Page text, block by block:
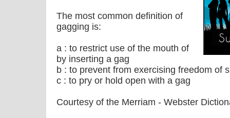
The most common definition of
gagging is:
a : to restrict use of the mouth of
by inserting a gag
b : to prevent from exercising freedom of
c : to pry or hold open with a gag
Courtesy of the Merriam - Webster